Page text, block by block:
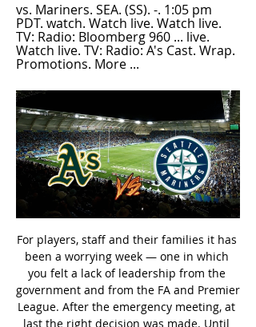
vs. Mariners. SEA. (SS). -. 1:05 pm
PDT. watch. Watch live. Watch live.
TV: Radio: Bloomberg 960 ... live.
Watch live. TV: Radio: A's Cast. Wrap.
Promotions. More ...
For players, staff and their families it has been a worrying week — one in which you felt a lack of leadership from the government and from the FA and Premier League. After the emergency meeting, at last the right decision was made. Until then it almost felt like footballers in England were being treated like guinea pigs.

Assisted by Juan Bernat. Posted at 87' Presnel Kimpembe (Paris Saint Germain) wins a free kick in the attacking half. Posted at 87' Foul by Loïc Rémy (Lille). Posted at 85' Attempt saved. Yusuf Yazici (Lille) left footed shot from outside the box is saved in the top centre of the goal. Assisted by Tiago Djaló.

The world’s foremost footballing country brings the most journalists and Brazil’s exit meant that those self-interested hacks still in South Africa had a good chance of being at the final a week later. COMING UP Here with tomorrow’s hot news from the intersection of football and global shutdown, Tom Adams.

He has been involved in a number of international transfers and his clients have included Belgium goalkeeper Thibaut Courtois and wingers Yannick Carrasco and Kevin Mirallas. The Brussels judge has been looking into secretly paid commissions. The day after Henrotay's arrest, Anderlecht's former general manager Herman van Holsbeeck was also detained.

Juventus' players and manager Maurizio Sarri have agreed to their pay being stopped for four months to save the club an estimated 90m euros (£80. All sport in Italy has been suspended until at least 3 April. The Juve squad, which includes Portugal forward Cristiano Ronaldo and Wales midfielder Aaron Ramsey, will not be paid their full salaries in March, April, May and June. They top Serie A by a point from Lazio.

View more on twitterAlso, mad respect to the Bristolians for this entry into the brave new frontier of youth content that is TikTok. Twin TownView more on twitterAmong all of the many club announcements of new signings today, we particularly enjoyed this apparent attempt by the graphic designer on Fleetwood Town's social media team to try con fans into thinking that the club had signed two players for the price of one.

Each week we’ll analyse the performance of a player or manager during the 2019/20 season, before throwing it over to you, the audience, to decide whether you would ‘stick’ with them or ‘twist’ in favour of an alternative and if so, who and why? Head to our Twitter (@Eurosport_UK) and leave your comments as we kick-off the series with Crystal Palace winger, Wilfried Zaha.

Can we start again? Chelsea boss Frank James Lampard has the knives out, according to the Sun newspaper, which predicts that Lampard may choose to bin up to EIGHT (8) players in the summer as he pursues a summer rebuild. Goalkeeper Kepa and midfielder Jorginho are marked for the exit, along with Ross Barkley, Willian, Pedro and defender Kurt Zouma, as Chelsea prepare to overhaul the squad.

I was lucky to get some tips from Daniil and I had a great team around me. My one plan was to complete the race, because it was a really tough track - it punched you really hard and the penalties if you went wrong were so severe. It really showed me how tough racing is in real life. I was just doing it in my house in front of a screen and honestly, I was sweating and aching afterwards. I don't know how the top drivers do it on the track - they are absolutely fearless.

We’re going to try to be in the market to see options that can strengthen the team,” Arteta said. My obligation is to give my opinion and see if there are things we can improve. Obviously we have some bad injuries, like Calum a few days ago, and that’s going to change our plans at the back but the reality at the moment is that we are not going to be able to do much.

Whatever comes we have to be ready for it,” the German international told BBC Radio 5 Live's Friday Football Social. It’s an extraordinary situation right now and extraordinary situations need extraordinary solutions. We see ourselves as top players and a top club and this is a chance for us to show that and deal with the situation as well as possible. It’s about when everything starts again but it doesn’t start when we are back in training (at the club), it has already started, that is how we should see it, so that we can play in all these things and be ready for every competition.

Patson Daka reacted quickest to a rebound to open the scoring in the 43rd minute and a low Takumi Minamino shot from the right made it 2-0 before halftime. Hwang Hee-chan then added a third in the 69th minute as he tucked away a cross from teenage striker Erling Haaland, who got Salzburg’s fourth in the 87th minute to take his tally to eight goals in this season’s Champions League.

Newcastle started the second half with more impetus, and Allan Saint-Maximin, charismatic as ever, led their charge, but the Magpies died away and allowed Villa to close the game out with ease. Villa move up to 15th with the win, one point behind Newcastle, who are 14th. Talking point Villa receive full reward for their attacking intent; Newcastle punished for their lack of invention.

Mahmoud Dahoud replaces Julian Brandt. Posted at 78' Attempt saved. Julian Brandt (Borussia Dortmund) right footed shot from a difficult angle on the right is saved in the centre of the goal. Assisted by Achraf Hakimi with a cross. Posted at 78' Corner, Borussia Dortmund. Conceded by Jeremiah St. Juste.

On the pitch things went quite well, but there was a bigger picture to where we were going with the project. They had big plans for the following season. I did think we were going to get better. We definitely would have challenged for a top spot that next year,” said Buckley, who is now Sligo Rovers boss. We had broken through and we spoke to three or four players about coming in and that would have made a difference.

Chelsea now have a precious four-point gap to fifth, the pressure has been released and the world looks a far better place. Not so for Mourinho, defiant afterwards but attempting to erect a shield around his team's shortcomings. Mourinho is now in full "what can I/we do?" mode after Son Heung-min joined Harry Kane and Moussa Sissoko as long-term injury absentees.

Brentford have scored exactly three times in six of their eight league wins this season, so we’re backing them to repeat that here. Luton have seen both teams score in 72% of their matches this term, so we are going with a 3-1 home win as our correct score tip.

Millwall’s reunion with Neil Harris wasn’t a bad one for the Lions, as they left Cardiff with a point on Boxing Day. Their point left them just five shy of the playoffs. On top of that, Millwall head into this clash just six-points shy of a Brentford side who are making a strong push for promotion this season.

All things considered, backing the Both Teams to Score line has to be the way to play as far as the betting is concerned here and is something we're more than happy to do. As touched upon above, both nets are almost always hit in Eastleigh's fixture and with 5 of Boreham Wood's last 7 having done the same, we can't see that changing, with a 2-1 margin of home victory on the cards.

Attacking star Ignacio Piatti scored in all four of those wins but Orlando no longer have to worry about the Argentine forward being a thorn in their side as he has moved back to his homeland. Montreal are now being coached by a legendary forward in the form of Thierry Henry but lack sharpshooters in their squad.

How to Watch Oakland Athletics vs. Seattle Mariners 7 hours ago — Stream Oakland Athletics Seattle Mariners (Live*Stream) 3/2/2024 by Jefferyjordan2. 6.2. 602.22 | Listen online for free on SoundCloud.

Home team FK Gomel are suffering from bitter fruits after a comprehensive change of play in this season. Their generous style of play makes them the third-highest scoring team in the tournament so far, with 21 goals in just 13 rounds. Remember, Gomel last season only scored 16 goals. However, it was because of that "openness" that FK Gomel revealed too many weaknesses in the rear and suffered the most goals conceded in the tournament. Gomel has no sign of changing the game, so things will not change. They are going through a very poor series. Specifically, FK Gomel was unable to win the last 10 matches, including up to 8 losses

Southampton lost 3-2 to Wolves despite leading 2-0 at halftime and the Austrian manager said his side may have become overconfident which led to Wolves' remarkable second half comeback. I think it was the first time we were 2-0 up at home so maybe there was a bit of confidence in that moment," Hasenhuettl told reporters ahead of Tuesday's match at Crystal Palace.

But then I think maybe the Bundesliga or Spain, the Premier League is going to be difficult for him. Jonsson ends by saying that he believes next season will be crucial to Sorloth's career. He has been in insane form this year, next season will be decisive as we see if he can show that he can deliver at such a high level over time.

This is the 30th day of Prva Crnogorska Liga, the football championship of Montenegro, where Zeta will welcome Petrovac. Zeta sit 4th place and collected a total number of 40 points. Petrovac sit 6th place and collected a total number of 35 points. Zeta has been undefeated in 6 games. They had 4 draws in a row before winning the last game. Meanwhile the Petrovac has won their last game and unbeaten in last 5 games. Zeta's form has more draws than any other teams, zeta is the better team but I expect the result to go in favor of away side.

Exactly four goals have been scored in an astonishing 62% of Zwolle’s home games this season while 33% of Utrecht’s away games have also featured that number of goals. A majority of Zwolle’s defeats this season (9) had a margin of 2 goals or more while a majority of Utrecht’s wins this campaign (7) have been obtained with a margin of 2 goals or more, which makes our prediction for a 3-1 final scoreline in favour of